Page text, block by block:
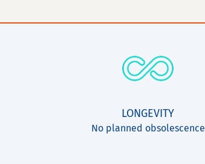
LONGEVITY
No planned obsolescence